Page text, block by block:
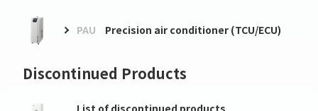
PAU Precision air conditioner (TCU/ECU)
Discontinued Products
List of discontinued products